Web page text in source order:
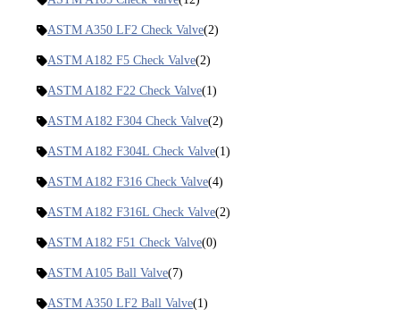
ASTM A350 LF2 Check Valve(2)
ASTM A182 F5 Check Valve(2)
ASTM A182 F22 Check Valve(1)
ASTM A182 F304 Check Valve(2)
ASTM A182 F304L Check Valve(1)
ASTM A182 F316 Check Valve(4)
ASTM A182 F316L Check Valve(2)
ASTM A182 F51 Check Valve(0)
ASTM A105 Ball Valve(7)
ASTM A350 LF2 Ball Valve(1)